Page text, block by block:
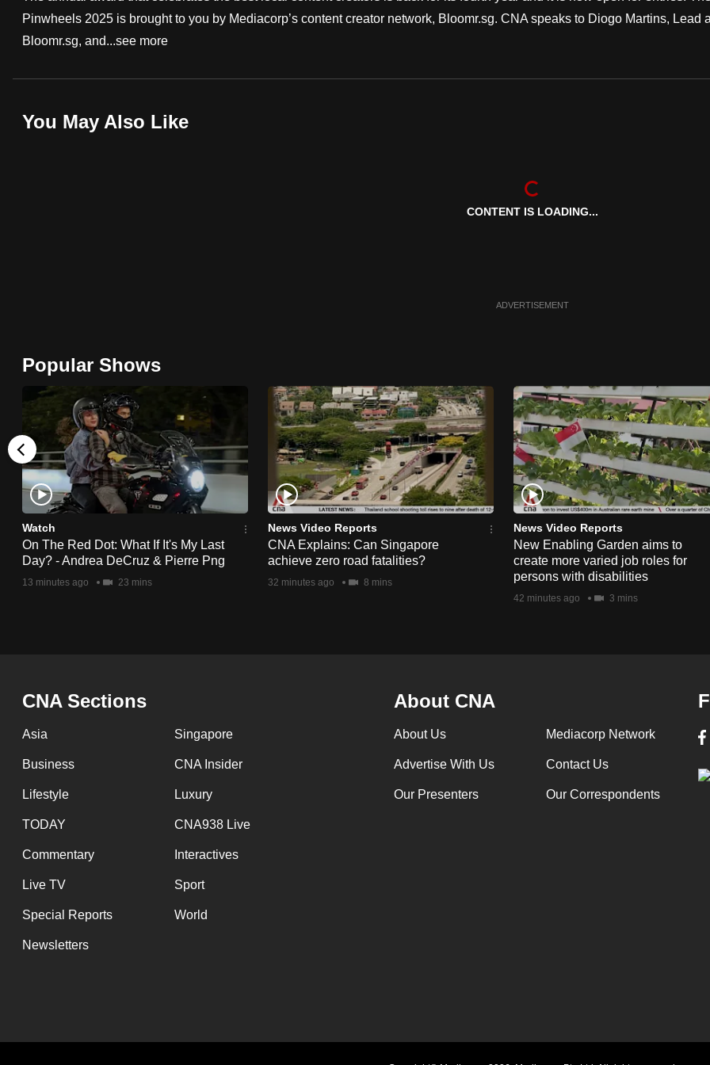
Pinwheels 2025 is brought to you by Mediacorp’s content creator network, Bloomr.sg. CNA speaks to Diogo Martins, Lead
Bloomr.sg, and...see more
You May Also Like
CONTENT IS LOADING...
ADVERTISEMENT
Popular Shows
Watch
On The Red Dot: What If It's My Last
Day? - Andrea DeCruz & Pierre Png
13 minutes ago 23 mins
News Video Reports
CNA Explains: Can Singapore
achieve zero road fatalities?
32 minutes ago 8 mins
News Video Reports
New Enabling Garden aims to
create more varied job roles for
persons with disabilities
42 minutes ago 3 mins
CNA Sections
Asia Singapore
Business CNA Insider
Lifestyle Luxury
TODAY CNA938 Live
Commentary Interactives
Live TV Sport
Special Reports World
Newsletters
About CNA
About Us Mediacorp Network
Advertise With Us Contact Us
Our Presenters Our Correspondents
fast,
secure
it
browser
or,
for
the
finest
experience,
download
the
mobile
app.
having
issues?
Contact
us